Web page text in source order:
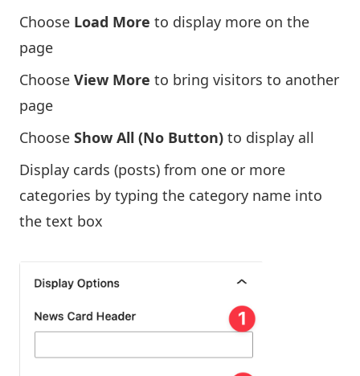
Choose Load More to display more on the
page
Choose View More to bring visitors to another
page
Choose Show All (No Button) to display all
Display cards (posts) from one or more
categories by typing the category name into
the text box